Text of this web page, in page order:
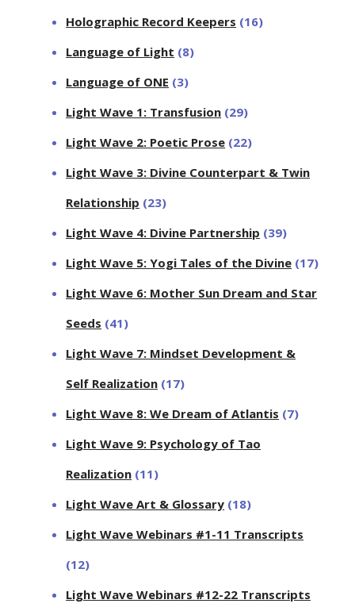
Holographic Record Keepers (16)
Language of Light (8)
Language of ONE (3)
Light Wave 1: Transfusion (29)
Light Wave 2: Poetic Prose (22)
Light Wave 3: Divine Counterpart & Twin
Relationship (23)
Light Wave 4: Divine Partnership (39)
Light Wave 5: Yogi Tales of the Divine (17)
Light Wave 6: Mother Sun Dream and Star
Seeds (41)
Light Wave 7: Mindset Development &
Self Realization (17)
Light Wave 8: We Dream of Atlantis (7)
Light Wave 9: Psychology of Tao
Realization (11)
Light Wave Art & Glossary (18)
Light Wave Webinars #1-11 Transcripts
(12)
Light Wave Webinars #12-22 Transcripts